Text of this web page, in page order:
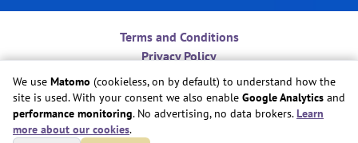
Terms and Conditions
Privacy Policy
Contact
Do Not Sell or Share My Personal Information
Cookie Preferences
Copyright © Play Nice Together, Inc.
We use Matomo (cookieless, on by default) to understand how the
site is used. With your consent we also enable Google Analytics and
performance monitoring. No advertising, no data brokers.Learn
more about our cookies.